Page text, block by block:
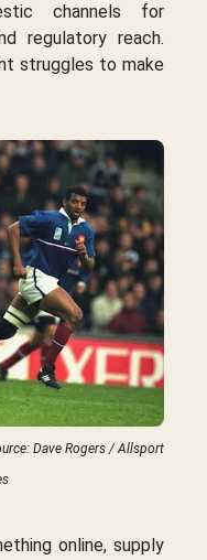
channels for
regulatory reach.
struggles to make
Dave Rogers / Allsport
online, supply